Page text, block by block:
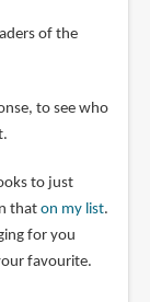
of the
to see who
to just
that on my list.
for you
favourite.